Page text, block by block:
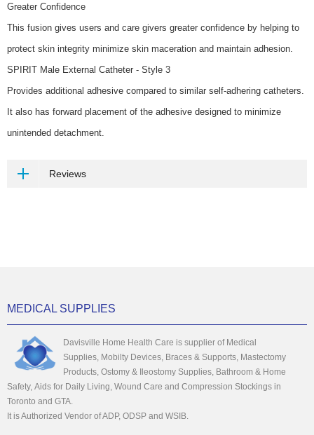
Greater Confidence
This fusion gives users and care givers greater confidence by helping to
protect skin integrity minimize skin maceration and maintain adhesion.
SPIRIT Male External Catheter - Style 3
Provides additional adhesive compared to similar self-adhering catheters.
It also has forward placement of the adhesive designed to minimize
unintended detachment.
Reviews
MEDICAL SUPPLIES
Davisville Home Health Care is supplier of Medical
Supplies, Mobilty Devices, Braces & Supports, Mastectomy
Products, Ostomy & Ileostomy Supplies, Bathroom & Home
Safety, Aids for Daily Living, Wound Care and Compression Stockings in
Toronto and GTA.
It is Authorized Vendor of ADP, ODSP and WSIB.